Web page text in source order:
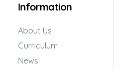
Information
About Us
Curriculum
News